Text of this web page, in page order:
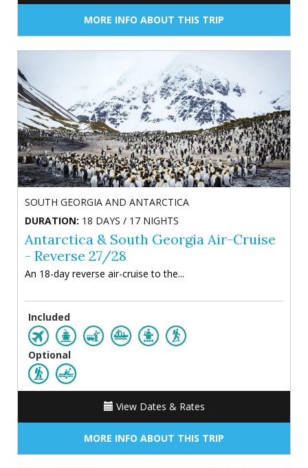
MORE INFO ABOUT THIS TRIP
SOUTH GEORGIA AND ANTARCTICA
DURATION: 18 DAYS / 17 NIGHTS
Antarctica & South Georgia Air-Cruise
- Reverse 27/28
An 18-day reverse air-cruise to the...
Included
Optional
View Dates & Rates
MORE INFO ABOUT THIS TRIP